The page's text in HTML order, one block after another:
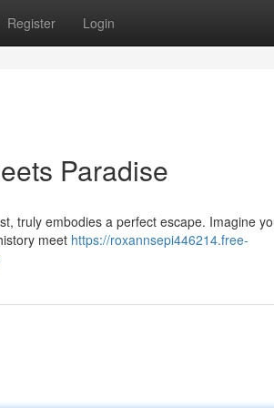
Register Login
Paradise
truly embodies a perfect escape. Imagine
meet https://roxannsepi446214.free-